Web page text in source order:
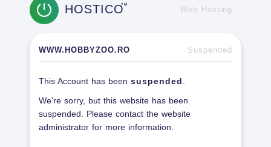
HOSTICOTM
Web Hosting
WWW.HOBBYZOO.RO Suspended
This Account has been suspended
We're sorry, but this website has been
suspended. Please contact the website
administrator for more information.